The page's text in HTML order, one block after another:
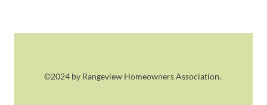
©2024 by Rangeview Homeowners Association.